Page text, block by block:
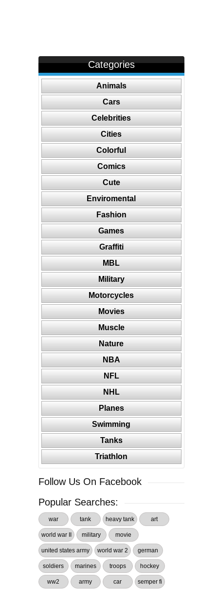
Categories
Animals
Cars
Celebrities
Cities
Colorful
Comics
Cute
Enviromental
Fashion
Games
Graffiti
MBL
Military
Motorcycles
Movies
Muscle
Nature
NBA
NFL
NHL
Planes
Swimming
Tanks
Triathlon
Follow Us On Facebook
Popular Searches:
war tank heavy tank art
world war II military movie
united states army world war 2 german
soldiers marines troops hockey
ww2 army car semper fi